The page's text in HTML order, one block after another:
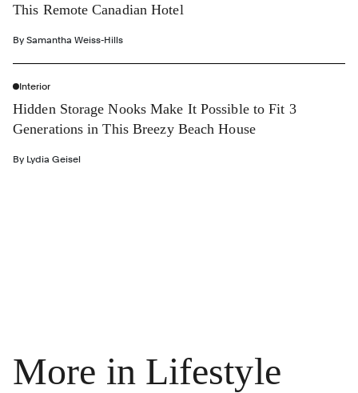
This Remote Canadian Hotel
By Samantha Weiss-Hills
Interior
Hidden Storage Nooks Make It Possible to Fit 3
Generations in This Breezy Beach House
By Lydia Geisel
More in Lifestyle